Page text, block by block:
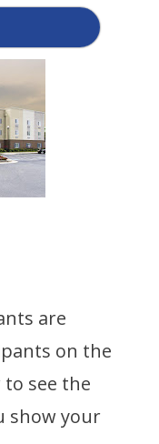
are
on the
to see the
show your